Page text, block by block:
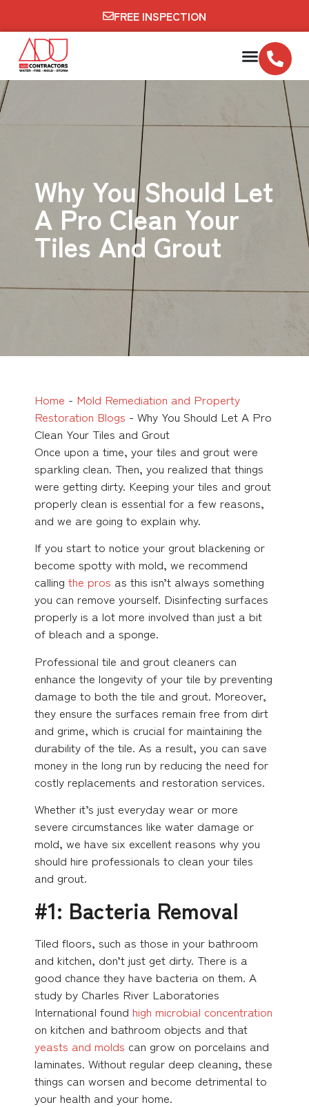
FREE INSPECTION
Why You Should Let
A Pro Clean Your
Tiles And Grout
Home - Mold Remediation and Property
Restoration Blogs - Why You Should Let A Pro
Clean Your Tiles and Grout
Once upon a time, your tiles and grout were
sparkling clean. Then, you realized that things
were getting dirty. Keeping your tiles and grout
properly clean is essential for a few reasons,
and we are going to explain why.
If you start to notice your grout blackening or
become spotty with mold, we recommend
calling the pros as this isn’t always something
you can remove yourself. Disinfecting surfaces
properly is a lot more involved than just a bit
of bleach and a sponge.
Professional tile and grout cleaners can
enhance the longevity of your tile by preventing
damage to both the tile and grout. Moreover,
they ensure the surfaces remain free from dirt
and grime, which is crucial for maintaining the
durability of the tile. As a result, you can save
money in the long run by reducing the need for
costly replacements and restoration services.
Whether it’s just everyday wear or more
severe circumstances like water damage or
mold, we have six excellent reasons why you
should hire professionals to clean your tiles
and grout.
#1: Bacteria Removal
Tiled floors, such as those in your bathroom
and kitchen, don’t just get dirty. There is a
good chance they have bacteria on them. A
study by Charles River Laboratories
International found high microbial concentration
on kitchen and bathroom objects and that
yeasts and molds can grow on porcelains and
laminates. Without regular deep cleaning, these
things can worsen and become detrimental to
your health and your home.